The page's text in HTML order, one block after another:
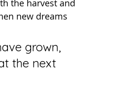
new dreams
the next